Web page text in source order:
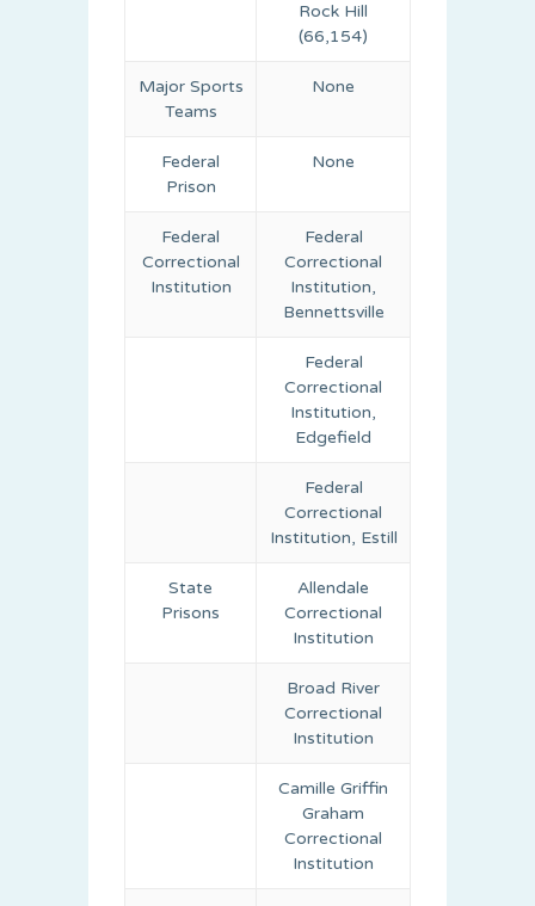
Rock Hill
(66,154)
Major Sports
Teams
None
Federal
Prison
None
Federal
Correctional
Institution
Federal
Correctional
Institution,
Bennettsville
Federal
Correctional
Institution,
Edgefield
Federal
Correctional
Institution, Estill
State
Prisons
Allendale
Correctional
Institution
Broad River
Correctional
Institution
Camille Griffin
Graham
Correctional
Institution